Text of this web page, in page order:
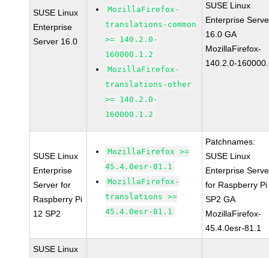
SUSE Linux
Enterprise
Server 16.0
MozillaFirefox-
translations-common
>= 140.2.0-
160000.1.2
MozillaFirefox-
translations-other
>= 140.2.0-
160000.1.2
SUSE Linux
Enterprise
16.0 GA
MozillaFirefox-
140.2.0-
SUSE Linux
Enterprise
Server for
Raspberry Pi
12 SP2
MozillaFirefox >=
45.4.0esr-81.1
MozillaFirefox-
translations >=
45.4.0esr-81.1
Patchnames:
SUSE Linux
Enterprise
for Raspberry
SP2 GA
MozillaFirefox-
45.4.0esr-81.1
SUSE Linux